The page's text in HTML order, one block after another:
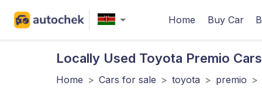
Home Buy Car
Locally Used Toyota Premio
Home > Cars for sale > toyota > premio >